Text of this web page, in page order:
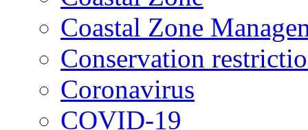
Coastal Zone
Conservation
Coronavirus
COVID-19